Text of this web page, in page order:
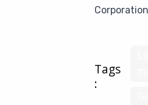
Tags
: